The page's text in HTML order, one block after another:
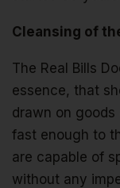
Cleansing of
The Real Bills
essence, that
drawn on goods
fast enough to
are capable of
without any